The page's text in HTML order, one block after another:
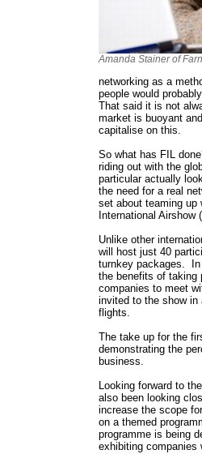
Amanda Stainer of
networking as a
people would
That said it is not
market is buoyant
capitalise on this.
So what has FIL
riding out with the
particular actually
the need for a real
set about teaming up
International Airshow
Unlike other
will host just 40
turnkey packages. In
the benefits of taking
companies to meet
invited to the show
flights.
The take up for the
demonstrating the
business.
Looking forward to
also been looking
increase the scope
on a themed
programme is being
exhibiting companies